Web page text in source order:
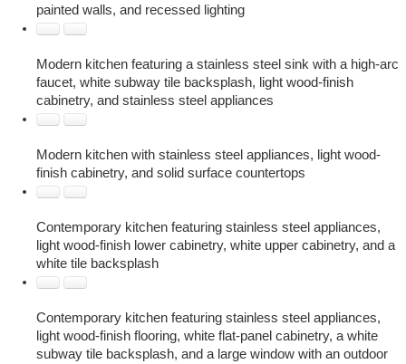
painted walls, and recessed lighting
Modern kitchen featuring a stainless steel sink with a high-arc
faucet, white subway tile backsplash, light wood-finish
cabinetry, and stainless steel appliances
Modern kitchen with stainless steel appliances, light wood-
finish cabinetry, and solid surface countertops
Contemporary kitchen featuring stainless steel appliances,
light wood-finish lower cabinetry, white upper cabinetry, and a
white tile backsplash
Contemporary kitchen featuring stainless steel appliances,
light wood-finish flooring, white flat-panel cabinetry, a white
subway tile backsplash, and a large window with an outdoor